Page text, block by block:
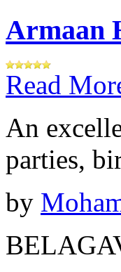
Armaan
Read
An
parties,
by